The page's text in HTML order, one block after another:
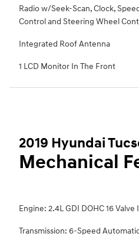
Radio w/Seek-Scan, Clock,
Control and Steering Wheel
Integrated Roof Antenna
1 LCD Monitor In The Front
2019 Hyundai
Mechanical
Engine: 2.4L GDI DOHC 16 Valve
Transmission: 6-Speed